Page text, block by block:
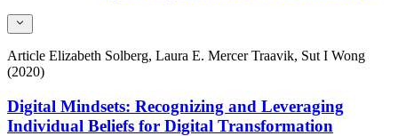
Article Elizabeth Solberg, Laura E. Mercer Traavik, Sut I Wong
(2020)
Digital Mindsets: Recognizing and Leveraging
Individual Beliefs for Digital Transformation